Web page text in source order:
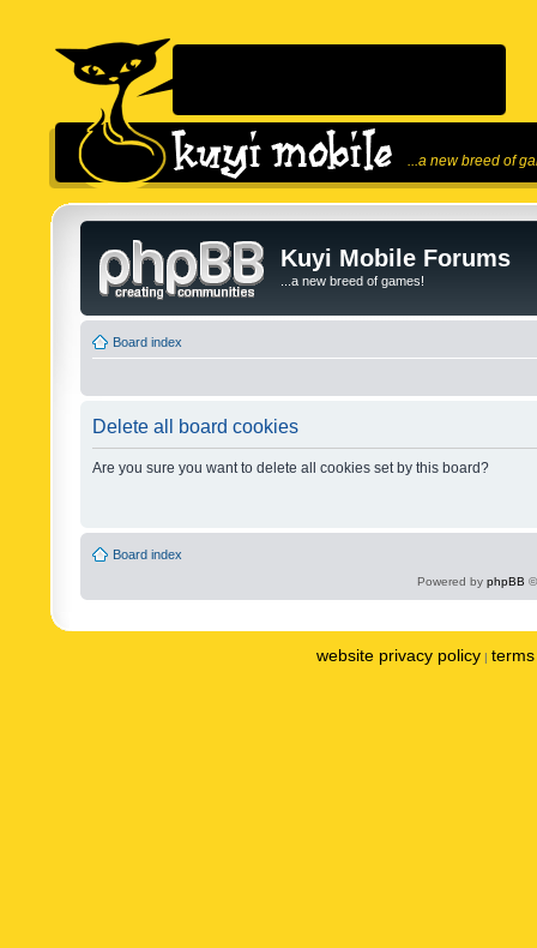
...a new breed of
Kuyi Mobile Forums
...a new breed of games!
Board index
Delete all board cookies
Are you sure you want to delete all cookies set by this board?
Board index
Powered by phpBB
website privacy policy |